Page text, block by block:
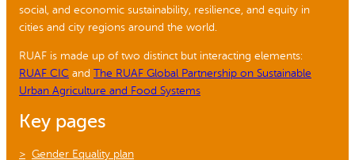
social, and economic sustainability, resilience, and equity in
cities and city regions around the world.
RUAF is made up of two distinct but interacting elements:
RUAF CIC and The RUAF Global Partnership on Sustainable
Urban Agriculture and Food Systems
Key pages
Gender Equality plan